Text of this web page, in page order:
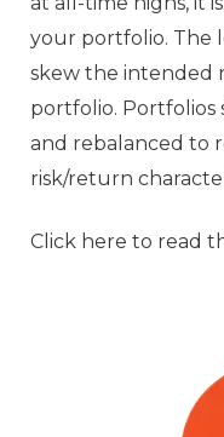
your portfolio. The
skew the intended
portfolio.
and rebalanced to
risk/return
Click here to read